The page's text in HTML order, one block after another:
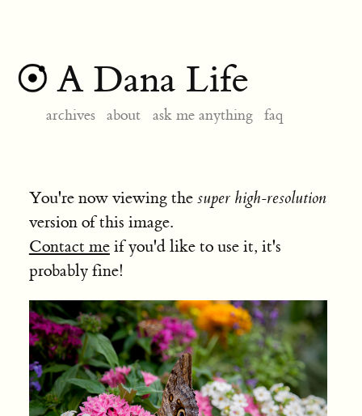
A Dana Life
archives about ask me anything faq
You're now viewing the super high-resolution
version of this image.
Contact meif you'd like to use it, it's
probably fine!